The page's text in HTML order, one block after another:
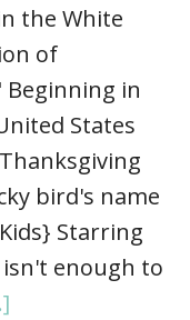
the White
of
Beginning in
States
bird's name
Starring
enough to